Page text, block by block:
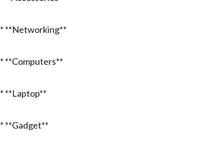
* **Networking**
* **Computers**
* **Laptop**
* **Gadget**